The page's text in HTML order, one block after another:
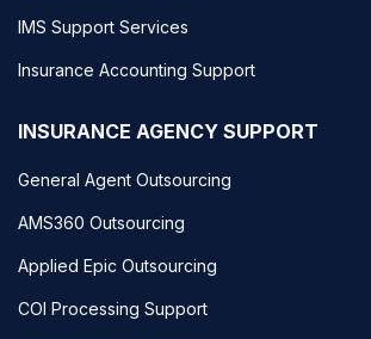
IMS Support Services
Insurance Accounting Support
INSURANCE AGENCY SUPPORT
General Agent Outsourcing
AMS360 Outsourcing
Applied Epic Outsourcing
COI Processing Support